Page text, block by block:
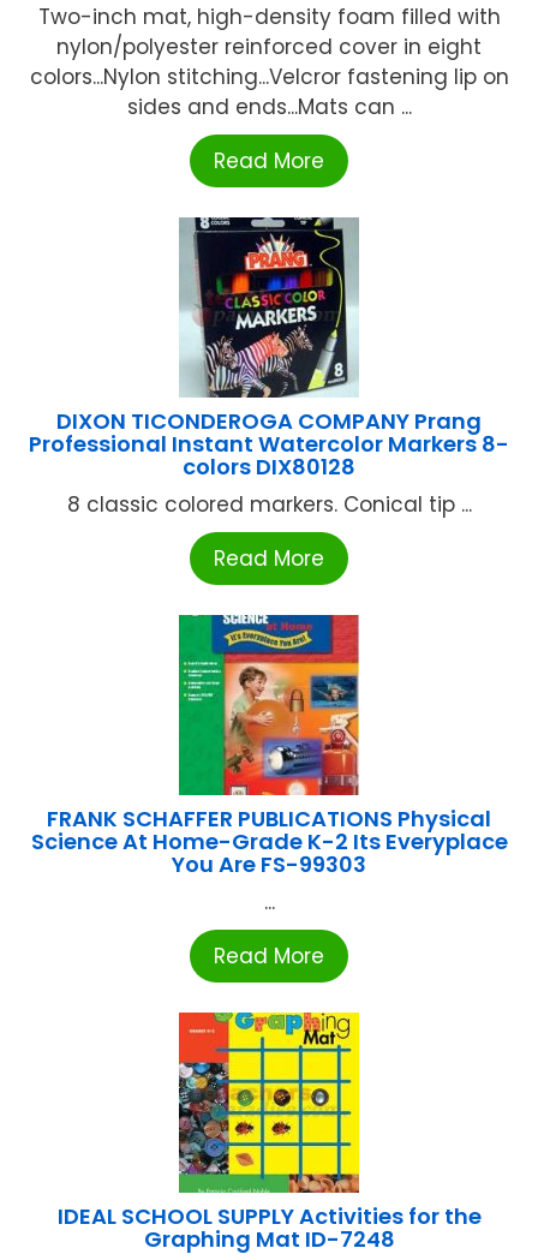
Two-inch mat, high-density foam filled with
nylon/polyester reinforced cover in eight
colors...Nylon stitching...Velcror fastening lip on
sides and ends...Mats can ...
Read More
DIXON TICONDEROGA COMPANY Prang
Professional Instant Watercolor Markers 8-
colors DIX80128
8 classic colored markers. Conical tip ...
Read More
FRANK SCHAFFER PUBLICATIONS Physical
Science At Home-Grade K-2 Its Everyplace
You Are FS-99303
...
Read More
IDEAL SCHOOL SUPPLY Activities for the
Graphing Mat ID-7248